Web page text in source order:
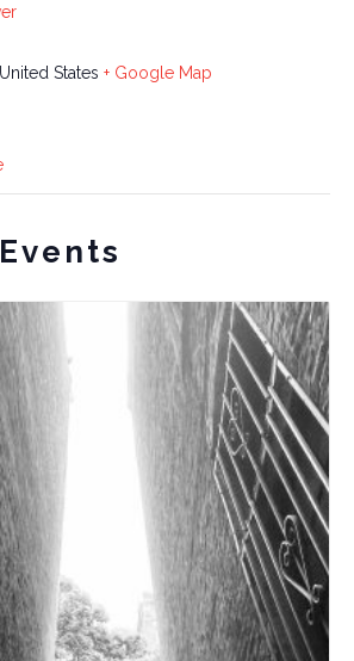
United States + Google Map